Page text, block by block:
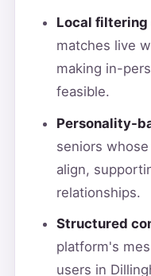
Local filtering
matches live
making in-
feasible.
Personality-
seniors
align,
relationships.
Structured
platform's
users in